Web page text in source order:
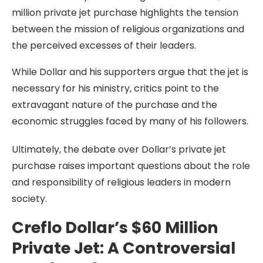
million private jet purchase highlights the tension
between the mission of religious organizations and
the perceived excesses of their leaders.
While Dollar and his supporters argue that the jet is
necessary for his ministry, critics point to the
extravagant nature of the purchase and the
economic struggles faced by many of his followers.
Ultimately, the debate over Dollar’s private jet
purchase raises important questions about the role
and responsibility of religious leaders in modern
society.
Creflo Dollar’s $60 Million
Private Jet: A Controversial